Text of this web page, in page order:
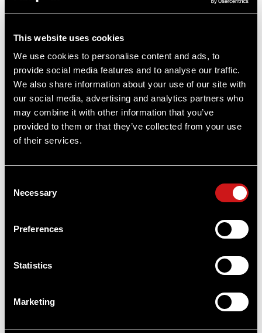
This website uses cookies
We use cookies to personalise content and ads, to
provide social media features and to analyse our traffic.
We also share information about your use of our site with
our social media, advertising and analytics partners who
may combine it with other information that you’ve
provided to them or that they’ve collected from your use
of their services.
Selection
Necessary
Preferences
Statistics
Marketing
Acro® P-2 3.5 MOA - Red Dot Reflex Sight
Sold out